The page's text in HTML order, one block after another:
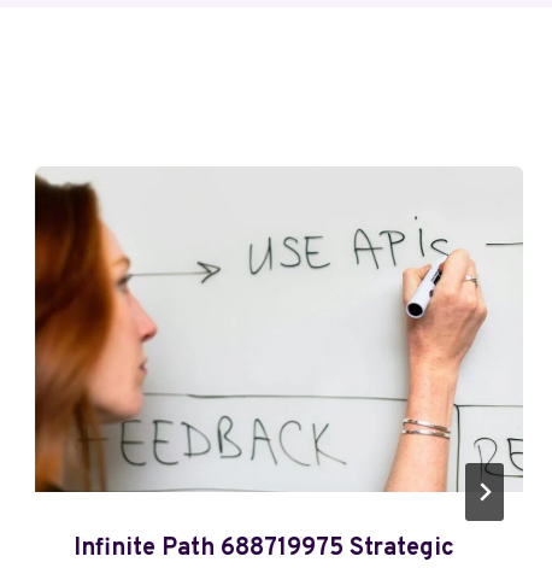
Infinite Path 688719975 Strategic